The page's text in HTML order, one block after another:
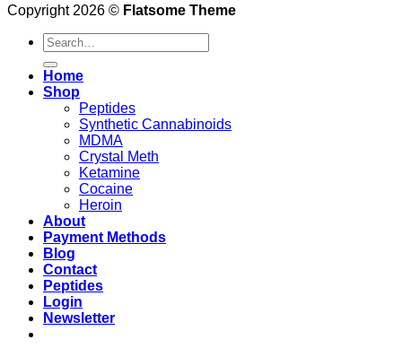
Copyright 2026 © Flatsome Theme
Search
for:
Home
Shop
Peptides
Synthetic Cannabinoids
MDMA
Crystal Meth
Ketamine
Cocaine
Heroin
About
Payment Methods
Blog
Contact
Peptides
Login
Newsletter